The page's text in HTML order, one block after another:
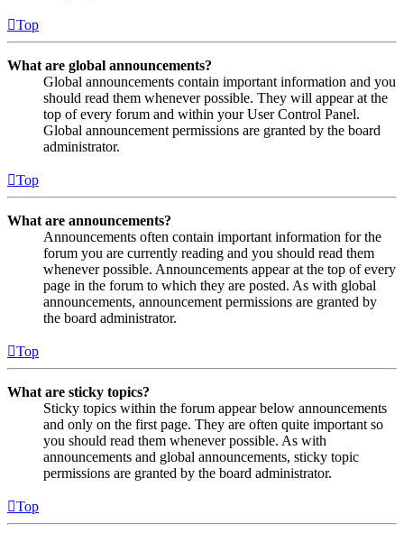
Top
What are global announcements?
Global announcements contain important information and you
should read them whenever possible. They will appear at the
top of every forum and within your User Control Panel.
Global announcement permissions are granted by the board
administrator.
Top
What are announcements?
Announcements often contain important information for the
forum you are currently reading and you should read them
whenever possible. Announcements appear at the top of every
page in the forum to which they are posted. As with global
announcements, announcement permissions are granted by
the board administrator.
Top
What are sticky topics?
Sticky topics within the forum appear below announcements
and only on the first page. They are often quite important so
you should read them whenever possible. As with
announcements and global announcements, sticky topic
permissions are granted by the board administrator.
Top